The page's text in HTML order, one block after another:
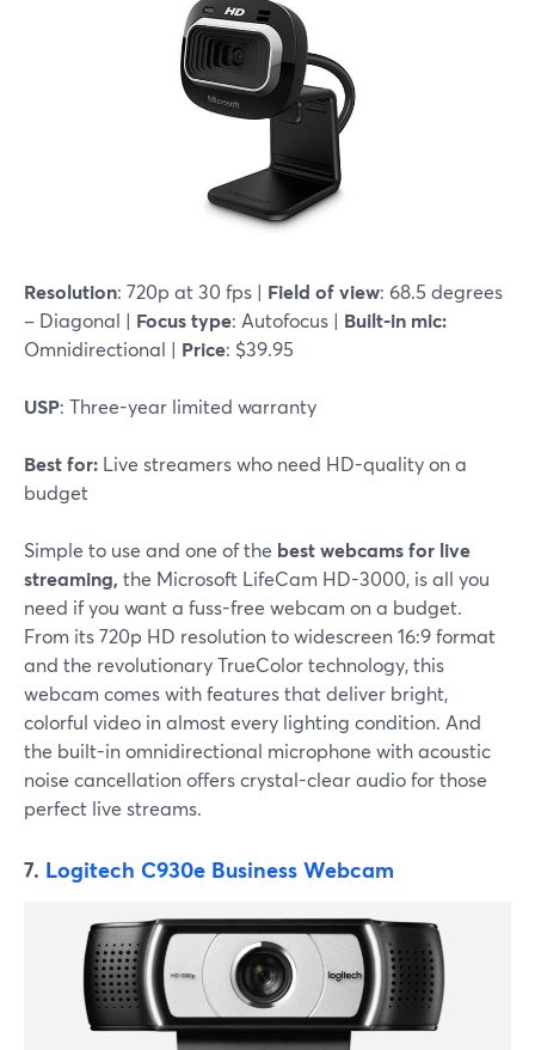
Resolution: 720p at 30 fps | Field of view: 68.5 degrees
– Diagonal | Focus type: Autofocus | Built-in mic:
Omnidirectional | Price: $39.95
USP: Three-year limited warranty
Best for: Live streamers who need HD-quality on a
budget
Simple to use and one of the best webcams for live
streaming, the Microsoft LifeCam HD-3000, is all you
need if you want a fuss-free webcam on a budget.
From its 720p HD resolution to widescreen 16:9 format
and the revolutionary TrueColor technology, this
webcam comes with features that deliver bright,
colorful video in almost every lighting condition. And
the built-in omnidirectional microphone with acoustic
noise cancellation offers crystal-clear audio for those
perfect live streams.
7. Logitech C930e Business Webcam